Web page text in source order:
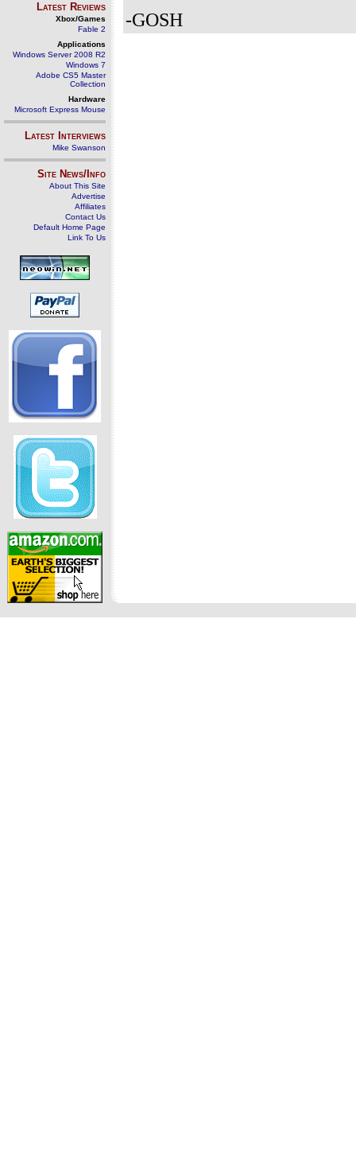
Latest Reviews
Xbox/Games
Fable 2
Applications
Windows Server 2008 R2
Windows 7
Adobe CS5 Master
Collection
Hardware
Microsoft Express Mouse
Latest Interviews
Mike Swanson
Site News/Info
About This Site
Advertise
Affiliates
Contact Us
Default Home Page
Link To Us
-GOSH